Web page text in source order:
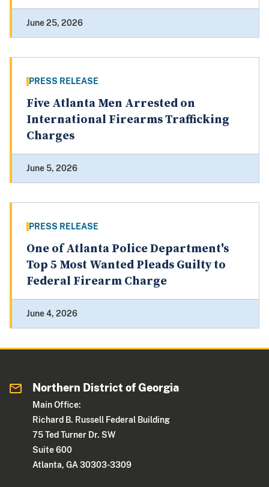
June 25, 2026
PRESS RELEASE
Five Atlanta Men Arrested on
International Firearms Trafficking
Charges
June 5, 2026
PRESS RELEASE
One of Atlanta Police Department's
Top 5 Most Wanted Pleads Guilty to
Federal Firearm Charge
June 4, 2026
Northern District of Georgia
Main Office:
Richard B. Russell Federal Building
75 Ted Turner Dr. SW
Suite 600
Atlanta, GA 30303-3309